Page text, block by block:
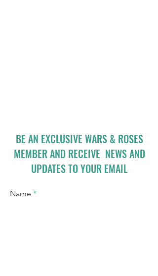
BE AN EXCLUSIVE WARS & ROSES
MEMBER AND RECEIVE NEWS AND
UPDATES TO YOUR EMAIL
Name